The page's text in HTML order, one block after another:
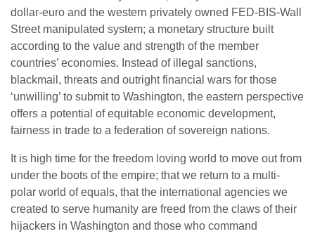
dollar-euro and the western privately owned FED-BIS-Wall
Street manipulated system; a monetary structure built
according to the value and strength of the member
countries’ economies. Instead of illegal sanctions,
blackmail, threats and outright financial wars for those
‘unwilling’ to submit to Washington, the eastern perspective
offers a potential of equitable economic development,
fairness in trade to a federation of sovereign nations.
It is high time for the freedom loving world to move out from
under the boots of the empire; that we return to a multi-
polar world of equals, that the international agencies we
created to serve humanity are freed from the claws of their
hijackers in Washington and those who command